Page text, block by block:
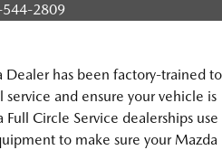
2809
Dealer has been factory-trained to
and ensure your vehicle is
Circle Service dealerships use
to make sure your Mazda